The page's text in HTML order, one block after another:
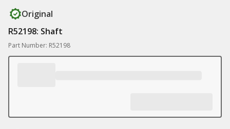
Original
R52198: Shaft
Part Number: R52198